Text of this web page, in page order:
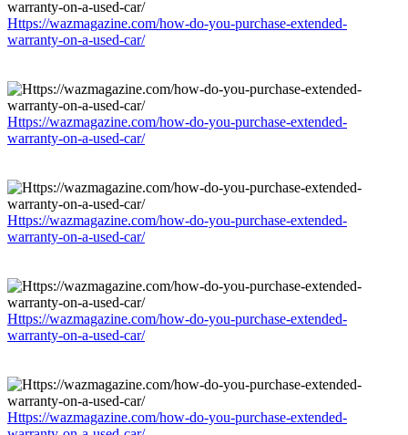
Https://wazmagazine.com/how-do-you-purchase-extended-
warranty-on-a-used-car/
Https://wazmagazine.com/how-do-you-purchase-extended-
warranty-on-a-used-car/
Https://wazmagazine.com/how-do-you-purchase-extended-
warranty-on-a-used-car/
Https://wazmagazine.com/how-do-you-purchase-extended-
warranty-on-a-used-car/
Https://wazmagazine.com/how-do-you-purchase-extended-